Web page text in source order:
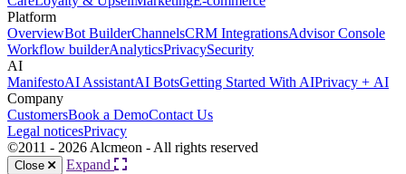
Platform
OverviewBot BuilderChannelsCRM IntegrationsAdvisor Console
Workflow builderAnalyticsPrivacySecurity
AI
ManifestoAI AssistantAI BotsGetting Started With AIPrivacy + AI
Company
CustomersBook a DemoContact Us
Legal noticesPrivacy
©2011 - 2026 Alcmeon - All rights reserved
Close Expand